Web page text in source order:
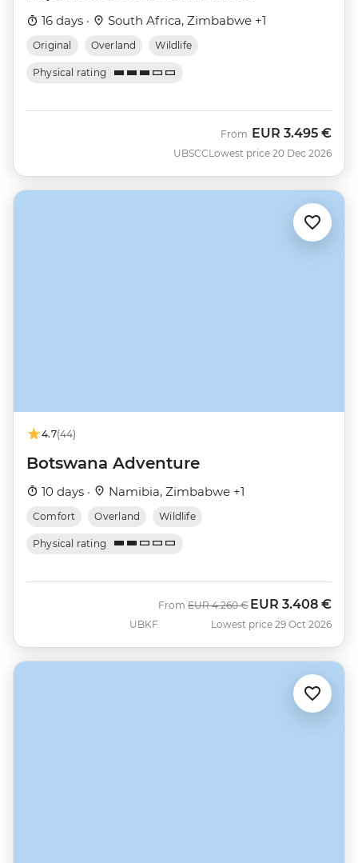
16 days · South Africa, Zimbabwe +1
Original Overland Wildlife
Physical rating
UBSCC
From EUR 3.495 €
Lowest price 20 Dec 2026
4.7(44)
Botswana Adventure
10 days · Namibia, Zimbabwe +1
Comfort Overland Wildlife
Physical rating
UBKF
From Was
EUR 4.260 € Now
EUR 3.408 €
Lowest price 29 Oct 2026